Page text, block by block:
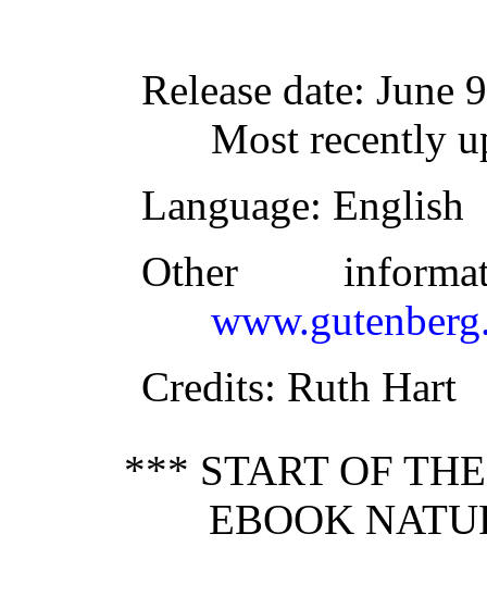
Release date: June
Most recently
Language: English
Other
Credits: Ruth Hart
*** START OF
EBOOK